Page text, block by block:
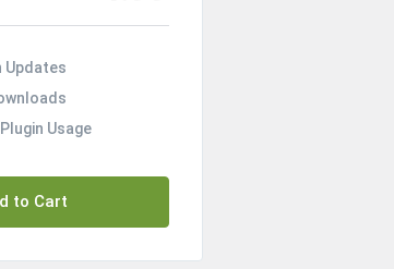
Updates
Usage
to Cart